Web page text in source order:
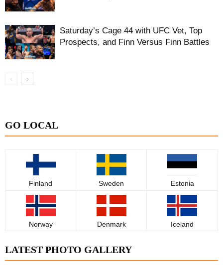
Saturday’s Cage 44 with UFC Vet, Top
Prospects, and Finn Versus Finn Battles
GO LOCAL
Finland Sweden Estonia
Norway Denmark Iceland
LATEST PHOTO GALLERY